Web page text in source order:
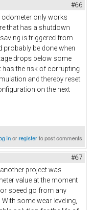
#66
odometer only works
that has a shutdown
is triggered from
probably be done when
drops below some
has the risk of corrupting
and thereby reset
on the next
inorregisterto post comments
#67
project was
value at the moment
speed go from any
some wear leveling,